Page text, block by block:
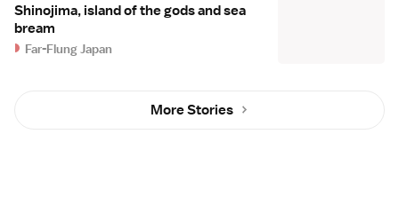
Shinojima, island of the gods and sea
bream
Far-Flung Japan
More Stories